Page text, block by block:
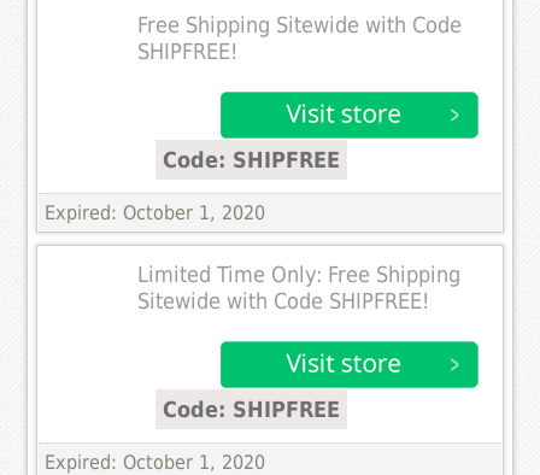
Free Shipping Sitewide with Code
SHIPFREE!
Code: SHIPFREE
Expired: October 1, 2020
Limited Time Only: Free Shipping
Sitewide with Code SHIPFREE!
Code: SHIPFREE
Expired: October 1, 2020